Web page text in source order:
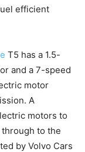
efficient
T5 has a 1.5-
and a 7-speed
motor
A
motors to
to the
by Volvo Cars